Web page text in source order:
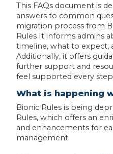
PDF
This FAQs document is
answers to common
migration process from
Rules It informs admins
timeline, what to expect,
Additionally, it offers
further support and
feel supported every
What is happening
Bionic Rules is being
Rules, which offers an
and enhancements for
management.